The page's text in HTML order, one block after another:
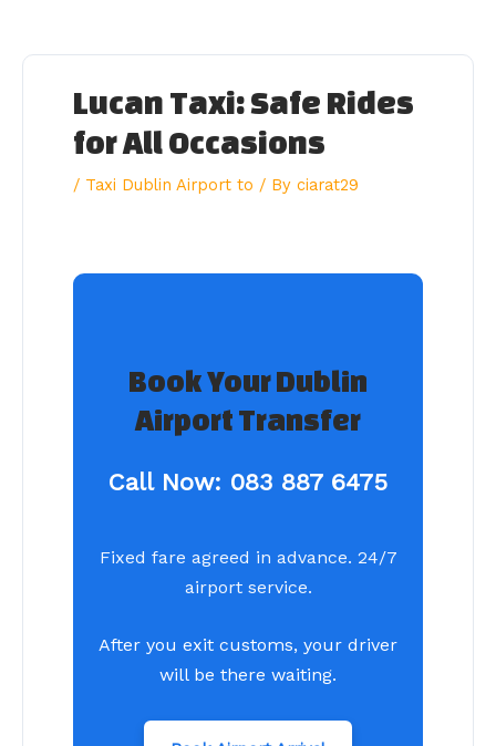
content
Lucan Taxi: Safe Rides
for All Occasions
/ Taxi Dublin Airport to / By ciarat29
Book Your Dublin
Airport Transfer
Call Now: 083 887 6475
Fixed fare agreed in advance. 24/7
airport service.
After you exit customs, your driver
will be there waiting.